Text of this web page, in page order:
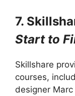
7.
Start to
Skillshare
courses,
designer